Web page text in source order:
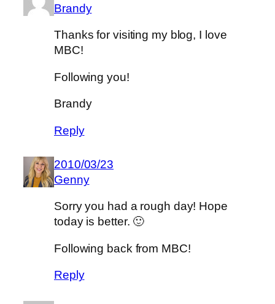
Brandy
Thanks for visiting my blog, I love
MBC!
Following you!
Brandy
Reply
2010/03/23
Genny
Sorry you had a rough day! Hope
today is better. 🙂
Following back from MBC!
Reply